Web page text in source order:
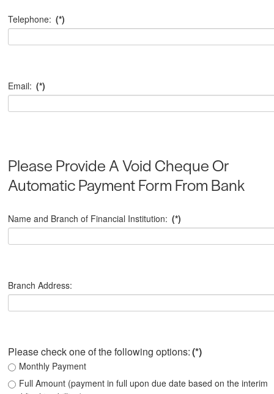
Telephone: (*)
Email: (*)
Please Provide A Void Cheque Or
Automatic Payment Form From Bank
Name and Branch of Financial Institution: (*)
Branch Address:
Please check one of the following options:(*)
Monthly Payment
Full Amount (payment in full upon due date based on the interim